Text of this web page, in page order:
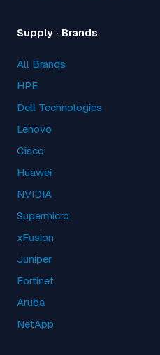
Supply · Brands
All Brands
HPE
Dell Technologies
Lenovo
Cisco
Huawei
NVIDIA
Supermicro
xFusion
Juniper
Fortinet
Aruba
NetApp